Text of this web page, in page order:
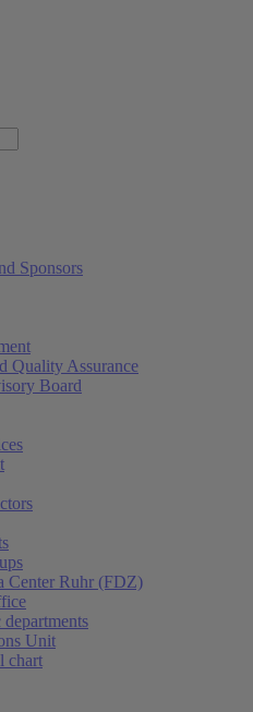
Sponsors
Quality Assurance
Board
Center Ruhr (FDZ)
Unit
chart